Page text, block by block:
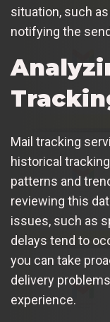
situation, such
notifying the
Mail tracking
historical
patterns and
reviewing this
issues, such as
delays tend to
you can take
delivery
experience.